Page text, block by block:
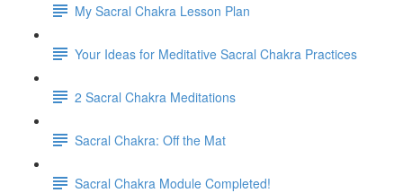
My Sacral Chakra Lesson Plan
Your Ideas for Meditative Sacral Chakra Practices
2 Sacral Chakra Meditations
Sacral Chakra: Off the Mat
Sacral Chakra Module Completed!